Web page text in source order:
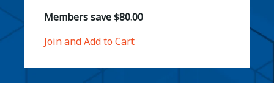
Members save $80.00
Join and Add to Cart